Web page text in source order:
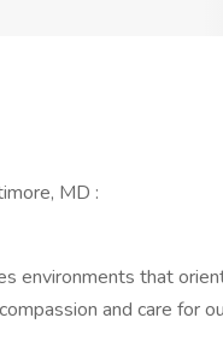
MD :
environments that
and care for